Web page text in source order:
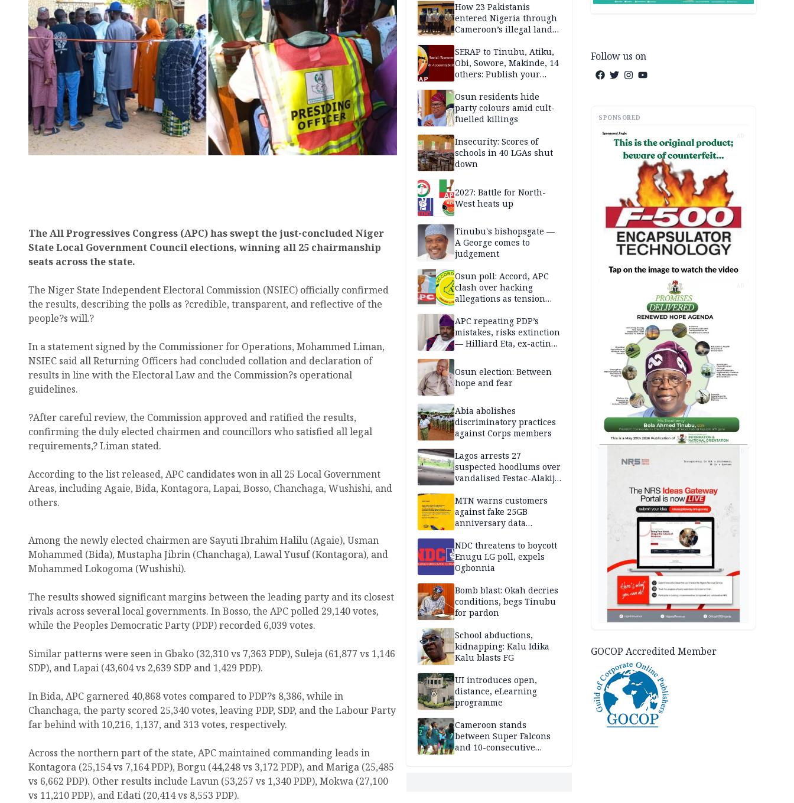
The All Progressives Congress (APC) has swept the just-concluded Niger
State Local Government Council elections, winning all 25 chairmanship
seats across the state.
The Niger State Independent Electoral Commission (NSIEC) officially confirmed
the results, describing the polls as ?credible, transparent, and reflective of the
people?s will.?
In a statement signed by the Commissioner for Operations, Mohammed Liman,
NSIEC said all Returning Officers had concluded collation and declaration of
results in line with the Electoral Law and the Commission?s operational
guidelines.
?After careful review, the Commission approved and ratified the results,
confirming the duly elected chairmen and councillors who satisfied all legal
requirements,? Liman stated.
According to the list released, APC candidates won in all 25 Local Government
Areas, including Agaie, Bida, Kontagora, Lapai, Bosso, Chanchaga, Wushishi, and
others.
Among the newly elected chairmen are Sayuti Ibrahim Halilu (Agaie), Usman
Mohammed (Bida), Mustapha Jibrin (Chanchaga), Lawal Yusuf (Kontagora), and
Mohammed Lokogoma (Wushishi).
The results showed significant margins between the leading party and its closest
rivals across several local governments. In Bosso, the APC polled 29,140 votes,
while the Peoples Democratic Party (PDP) recorded 6,039 votes.
Similar patterns were seen in Gbako (32,310 vs 7,363 PDP), Suleja (61,877 vs 1,146
SDP), and Lapai (43,604 vs 2,639 SDP and 1,429 PDP).
In Bida, APC garnered 40,868 votes compared to PDP?s 8,386, while in
Chanchaga, the party scored 25,340 votes, leaving PDP, SDP, and the Labour Party
far behind with 10,216, 1,137, and 313 votes, respectively.
Across the northern part of the state, APC maintained commanding leads in
Kontagora (25,154 vs 7,164 PDP), Borgu (44,248 vs 3,172 PDP), and Mariga (25,485
vs 6,662 PDP). Other results include Lavun (53,257 vs 1,340 PDP), Mokwa (27,100
vs 11,210 PDP), and Edati (20,414 vs 8,553 PDP).
How 23 Pakistanis
entered Nigeria through
Cameroon’s illegal land
documentation in May
2026
SERAP to Tinubu, Atiku,
Obi, Sowore, Makinde, 14
others: Publish your
Osun residents hide
party colours amid cult-
fuelled killings
Insecurity: Scores of
schools in 40 LGAs shut
down
2027: Battle for North-
West heats up
Tinubu's bishopsgate —
A George comes to
judgement
Osun poll: Accord, APC
clash over hacking
allegations as tension
APC repeating PDP’s
mistakes, risks extinction
— Hilliard Eta, ex-acting
Osun election: Between
hope and fear
Abia abolishes
discriminatory practices
against Corps members
Lagos arrests 27
suspected hoodlums over
vandalised Festac-Alakija
MTN warns customers
against fake 25GB
anniversary data
NDC threatens to boycott
Enugu LG poll, expels
Ogbonnia
Bomb blast: Okah decries
conditions, begs Tinubu
for pardon
School abductions,
kidnapping: Kalu Idika
Kalu blasts FG
UI introduces open,
distance, eLearning
programme
Cameroon stands
between Super Falcons
and 10-consecutive
Follow us on
SPONSORED
AD
AD
GOCOP Accredited Member